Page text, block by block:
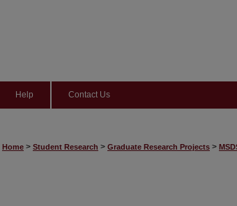
Help Contact Us
Home > Student Research > Graduate Research Projects >